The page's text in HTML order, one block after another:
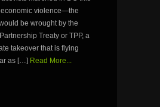
violence—the
be wrought by the
Treaty or TPP, a
takeover that is flying
as […] Read More...